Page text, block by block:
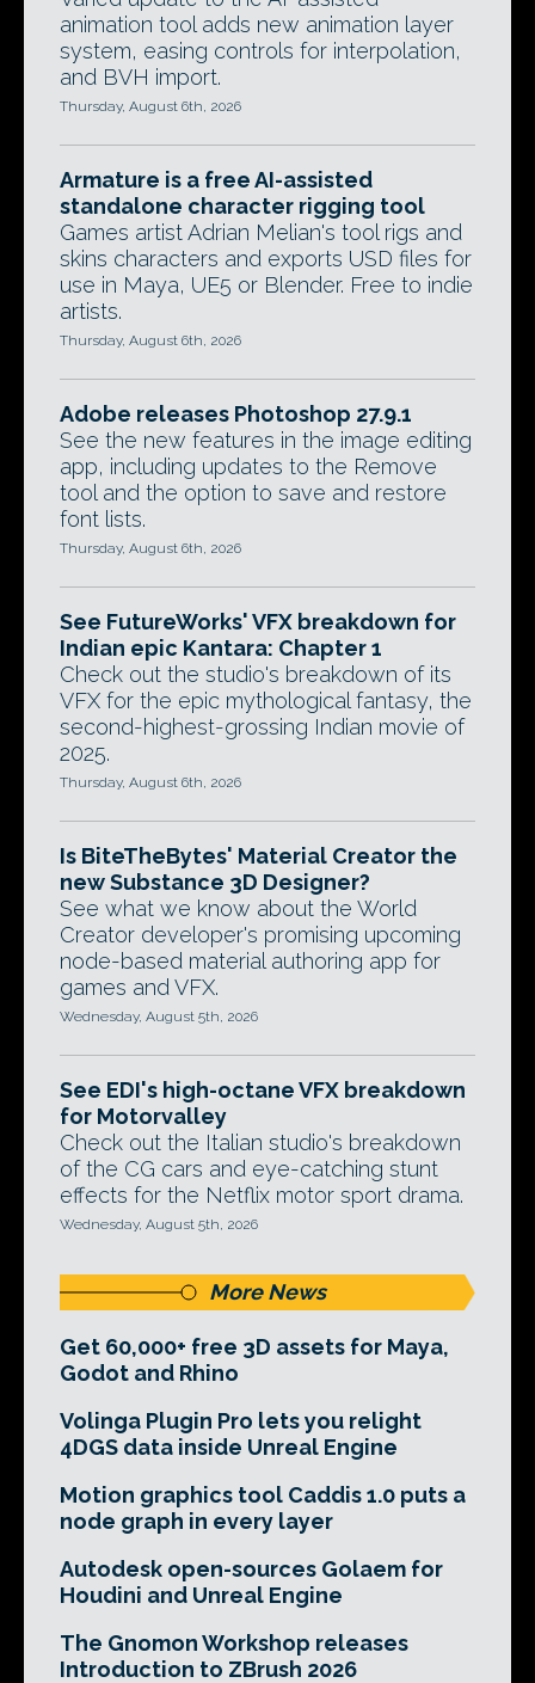
animation tool adds new animation layer
system, easing controls for interpolation,
and BVH import.
Thursday, August 6th, 2026
Armature is a free AI-assisted
standalone character rigging tool
Games artist Adrian Melian's tool rigs and
skins characters and exports USD files for
use in Maya, UE5 or Blender. Free to indie
artists.
Thursday, August 6th, 2026
Adobe releases Photoshop 27.9.1
See the new features in the image editing
app, including updates to the Remove
tool and the option to save and restore
font lists.
Thursday, August 6th, 2026
See FutureWorks' VFX breakdown for
Indian epic Kantara: Chapter 1
Check out the studio's breakdown of its
VFX for the epic mythological fantasy, the
second-highest-grossing Indian movie of
2025.
Thursday, August 6th, 2026
Is BiteTheBytes' Material Creator the
new Substance 3D Designer?
See what we know about the World
Creator developer's promising upcoming
node-based material authoring app for
games and VFX.
Wednesday, August 5th, 2026
See EDI's high-octane VFX breakdown
for Motorvalley
Check out the Italian studio's breakdown
of the CG cars and eye-catching stunt
effects for the Netflix motor sport drama.
Wednesday, August 5th, 2026
More News
Get 60,000+ free 3D assets for Maya,
Godot and Rhino
Volinga Plugin Pro lets you relight
4DGS data inside Unreal Engine
Motion graphics tool Caddis 1.0 puts a
node graph in every layer
Autodesk open-sources Golaem for
Houdini and Unreal Engine
The Gnomon Workshop releases
Introduction to ZBrush 2026